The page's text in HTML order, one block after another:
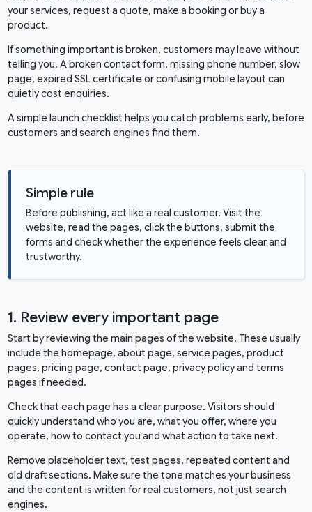
your services, request a quote, make a booking or buy a
product.
If something important is broken, customers may leave without
telling you. A broken contact form, missing phone number, slow
page, expired SSL certificate or confusing mobile layout can
quietly cost enquiries.
A simple launch checklist helps you catch problems early, before
customers and search engines find them.
Simple rule
Before publishing, act like a real customer. Visit the
website, read the pages, click the buttons, submit the
forms and check whether the experience feels clear and
trustworthy.
1. Review every important page
Start by reviewing the main pages of the website. These usually
include the homepage, about page, service pages, product
pages, pricing page, contact page, privacy policy and terms
pages if needed.
Check that each page has a clear purpose. Visitors should
quickly understand who you are, what you offer, where you
operate, how to contact you and what action to take next.
Remove placeholder text, test pages, repeated content and
old draft sections. Make sure the tone matches your business
and the content is written for real customers, not just search
engines.